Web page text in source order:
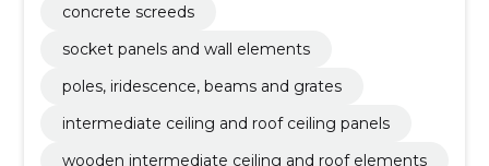
concrete screeds
socket panels and wall elements
poles, iridescence, beams and grates
intermediate ceiling and roof ceiling panels
wooden intermediate ceiling and roof elements